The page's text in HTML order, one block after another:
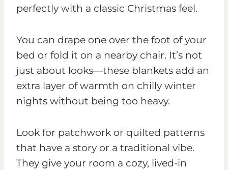
perfectly with a classic Christmas feel.
You can drape one over the foot of your
bed or fold it on a nearby chair. It’s not
just about looks—these blankets add an
extra layer of warmth on chilly winter
nights without being too heavy.
Look for patchwork or quilted patterns
that have a story or a traditional vibe.
They give your room a cozy, lived-in